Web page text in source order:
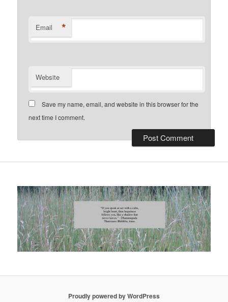
Email *
Website
Save my name, email, and website in this browser for the
next time I comment.
Proudly powered by WordPress